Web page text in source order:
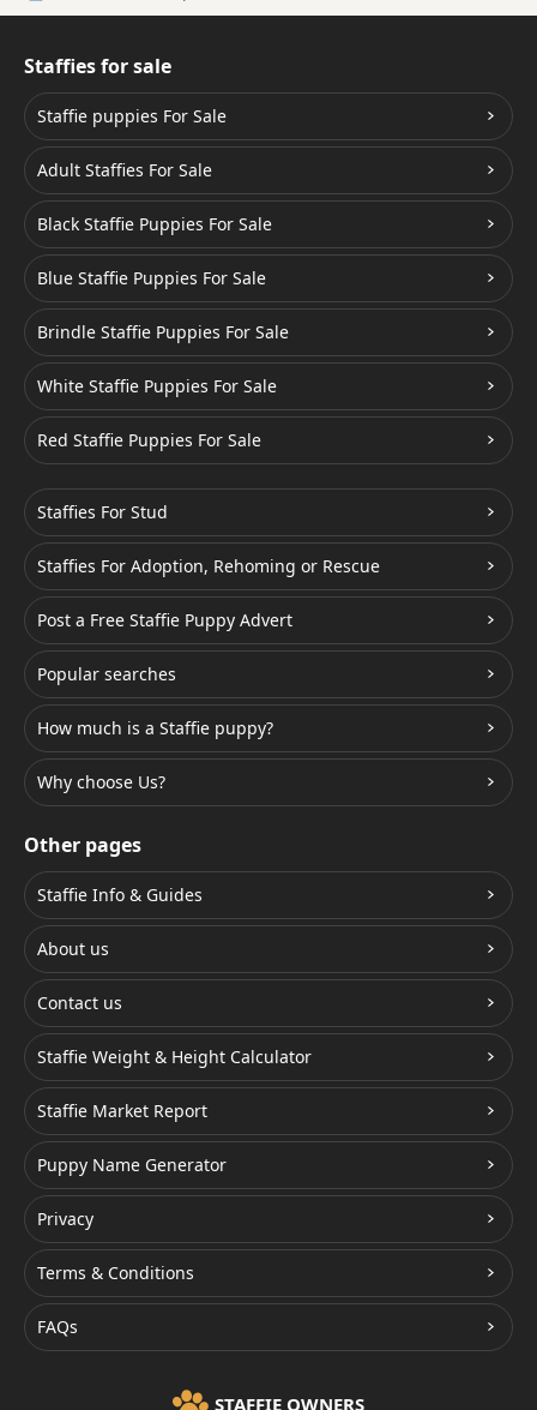
Staffies for sale
Staffie puppies For Sale
Adult Staffies For Sale
Black Staffie Puppies For Sale
Blue Staffie Puppies For Sale
Brindle Staffie Puppies For Sale
White Staffie Puppies For Sale
Red Staffie Puppies For Sale
Staffies For Stud
Staffies For Adoption, Rehoming or Rescue
Post a Free Staffie Puppy Advert
Popular searches
How much is a Staffie puppy?
Why choose Us?
Other pages
Staffie Info & Guides
About us
Contact us
Staffie Weight & Height Calculator
Staffie Market Report
Puppy Name Generator
Privacy
Terms & Conditions
FAQs
STAFFIE OWNERS